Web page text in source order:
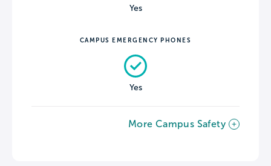
Yes
CAMPUS EMERGENCY PHONES
Yes
More Campus Safety